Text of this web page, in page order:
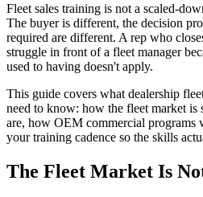
Fleet sales training is not a scaled-
The buyer is different, the decision
required are different. A rep who
struggle in front of a fleet manager
used to having doesn't apply.
This guide covers what dealership
need to know: how the fleet market is
are, how OEM commercial programs
your training cadence so the skills
The Fleet Market Is